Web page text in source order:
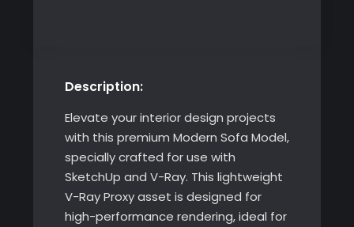
Description:
Elevate your interior design projects
with this premium Modern Sofa Model,
specially crafted for use with
SketchUp and V-Ray. This lightweight
V-Ray Proxy asset is designed for
high-performance rendering, ideal for